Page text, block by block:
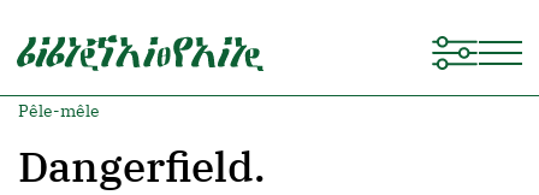
Pêle-mêle
Dangerfield.